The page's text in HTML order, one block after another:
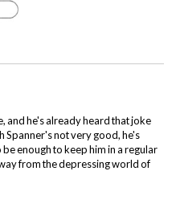
and he's already heard that joke
Spanner's not very good, he's
enough to keep him in a regular
from the depressing world of